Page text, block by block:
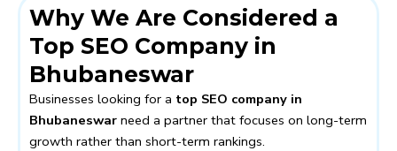
Why We Are Considered a
Top SEO Company in
Bhubaneswar
Businesses looking for a top SEO company in
Bhubaneswar need a partner that focuses on long-term
growth rather than short-term rankings.